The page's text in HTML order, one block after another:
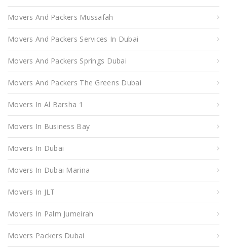
Movers And Packers Mussafah
Movers And Packers Services In Dubai
Movers And Packers Springs Dubai
Movers And Packers The Greens Dubai
Movers In Al Barsha 1
Movers In Business Bay
Movers In Dubai
Movers In Dubai Marina
Movers In JLT
Movers In Palm Jumeirah
Movers Packers Dubai